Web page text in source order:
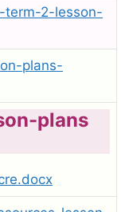
term-2-lesson-
plans-
plans